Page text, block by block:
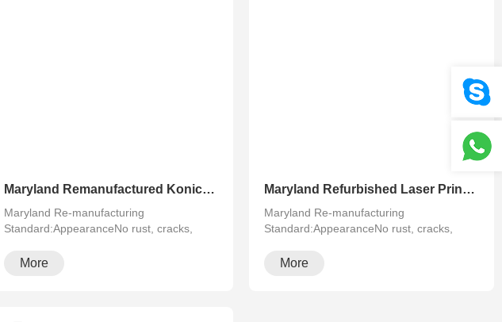
Maryland Remanufactured Konica Minolta Color Copier Accurio Press C2060 C2070 Laser Printing
Maryland Re-manufacturing
Standard:AppearanceNo rust, cracks,
More
Maryland Refurbished Laser Printer High Speed Print Konica Minolta BHC6000 BHC7000
Maryland Re-manufacturing
Standard:AppearanceNo rust, cracks,
More